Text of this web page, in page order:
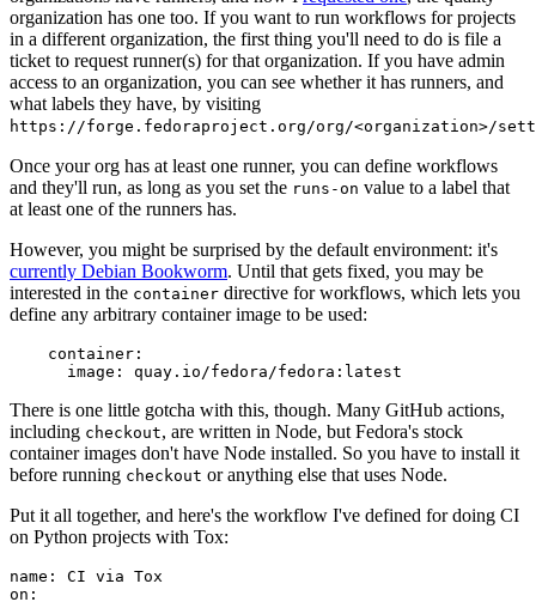
organization has one too. If you want to run workflows for projects
in a different organization, the first thing you'll need to do is file a
ticket to request runner(s) for that organization. If you have admin
access to an organization, you can see whether it has runners, and
what labels they have, by visiting
https://forge.fedoraproject.org/org/<organization>/
Once your org has at least one runner, you can define workflows
and they'll run, as long as you set the runs-on value to a label that
at least one of the runners has.
However, you might be surprised by the default environment: it's
currently Debian Bookworm. Until that gets fixed, you may be
interested in the container directive for workflows, which lets you
define any arbitrary container image to be used:
container :
image : quay.io/fedora/fedora:latest
There is one little gotcha with this, though. Many GitHub actions,
including checkout, are written in Node, but Fedora's stock
container images don't have Node installed. So you have to install it
before running checkout or anything else that uses Node.
Put it all together, and here's the workflow I've defined for doing CI
on Python projects with Tox:
name :
CI via Tox
on :